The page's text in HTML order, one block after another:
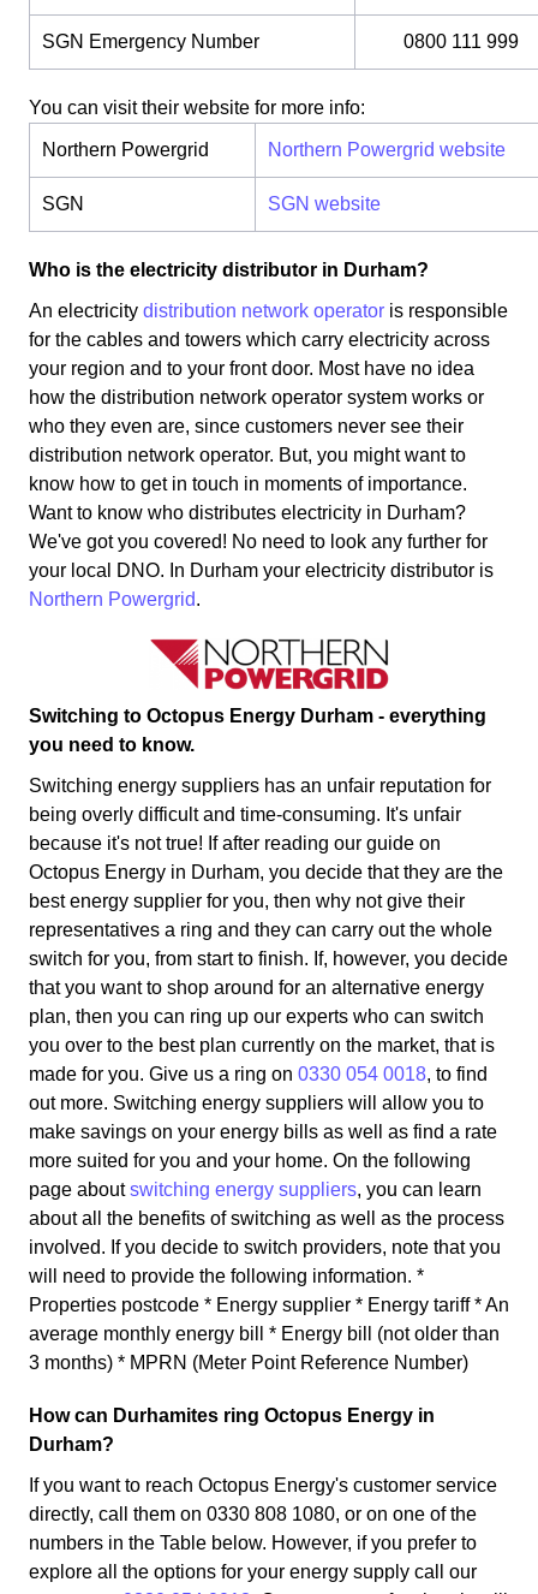
SGN Emergency Number 0800 111 999
You can visit their website for more info:
Northern Powergrid Northern Powergrid website
SGN SGN website
Who is the electricity distributor in Durham?
An electricity distribution network operator is responsible
for the cables and towers which carry electricity across
your region and to your front door. Most have no idea
how the distribution network operator system works or
who they even are, since customers never see their
distribution network operator. But, you might want to
know how to get in touch in moments of importance.
Want to know who distributes electricity in Durham?
We've got you covered! No need to look any further for
your local DNO. In Durham your electricity distributor is
Northern Powergrid.
Switching to Octopus Energy Durham - everything
you need to know.
Switching energy suppliers has an unfair reputation for
being overly difficult and time-consuming. It's unfair
because it's not true! If after reading our guide on
Octopus Energy in Durham, you decide that they are the
best energy supplier for you, then why not give their
representatives a ring and they can carry out the whole
switch for you, from start to finish. If, however, you decide
that you want to shop around for an alternative energy
plan, then you can ring up our experts who can switch
you over to the best plan currently on the market, that is
made for you. Give us a ring on 0330 054 0018, to find
out more. Switching energy suppliers will allow you to
make savings on your energy bills as well as find a rate
more suited for you and your home. On the following
page aboutswitching energy suppliers, you can learn
about all the benefits of switching as well as the process
involved. If you decide to switch providers, note that you
will need to provide the following information. *
Properties postcode * Energy supplier * Energy tariff * An
average monthly energy bill * Energy bill (not older than
3 months) * MPRN (Meter Point Reference Number)
How can Durhamites ring Octopus Energy in
Durham?
If you want to reach Octopus Energy's customer service
directly, call them on 0330 808 1080, or on one of the
numbers in the Table below. However, if you prefer to
explore all the options for your energy supply call our